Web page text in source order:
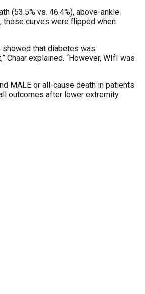
(53.5% vs. 46.4%), above-ankle
those curves were flipped when
showed that diabetes was
explained. “However, WIfI was
MALE or all-cause death in patients
outcomes after lower extremity